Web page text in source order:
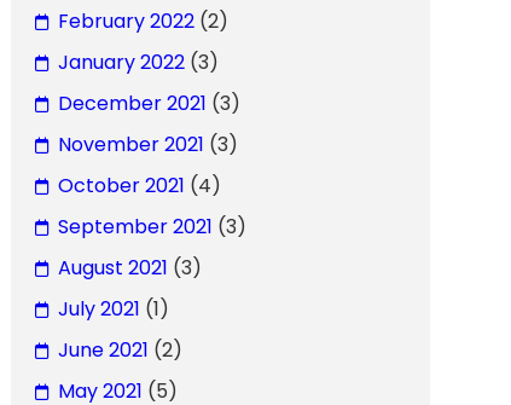
February 2022(2)
January 2022(3)
December 2021 (3)
November 2021 (3)
October 2021 (4)
September 2021 (3)
August 2021 (3)
July 2021 (1)
June 2021 (2)
May 2021 (5)